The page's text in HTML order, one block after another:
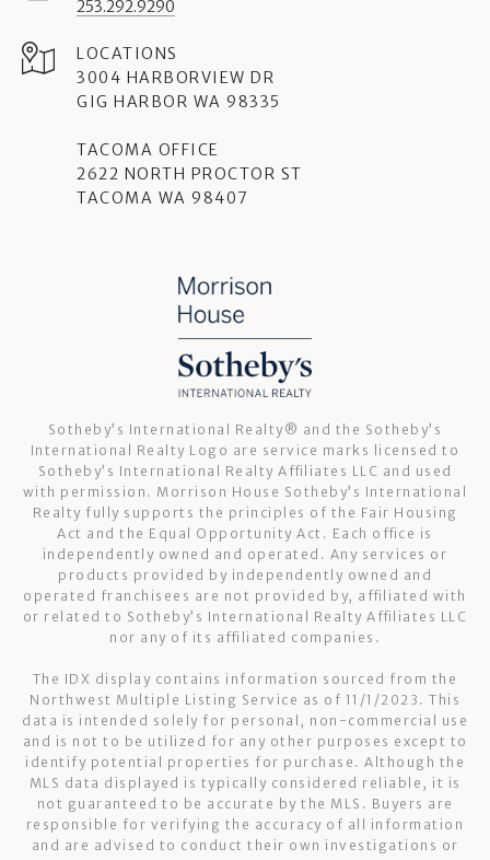
253.292.9290
3004 HARBORVIEW DR
GIG HARBOR WA 98335
TACOMA OFFICE
2622 NORTH PROCTOR ST
TACOMA WA 98407
Sotheby’s International Realty®️ and the Sotheby’s
International Realty Logo are service marks licensed to
Sotheby’s International Realty Affiliates LLC and used
with permission. Morrison House Sotheby’s International
Realty fully supports the principles of the Fair Housing
Act and the Equal Opportunity Act. Each office is
independently owned and operated. Any services or
products provided by independently owned and
operated franchisees are not provided by, affiliated with
or related to Sotheby’s International Realty Affiliates LLC
nor any of its affiliated companies.
The IDX display contains information sourced from the
Northwest Multiple Listing Service as of 11/1/2023. This
data is intended solely for personal, non-commercial use
and is not to be utilized for any other purposes except to
identify potential properties for purchase. Although the
MLS data displayed is typically considered reliable, it is
not guaranteed to be accurate by the MLS. Buyers are
responsible for verifying the accuracy of all information
and are advised to conduct their own investigations or